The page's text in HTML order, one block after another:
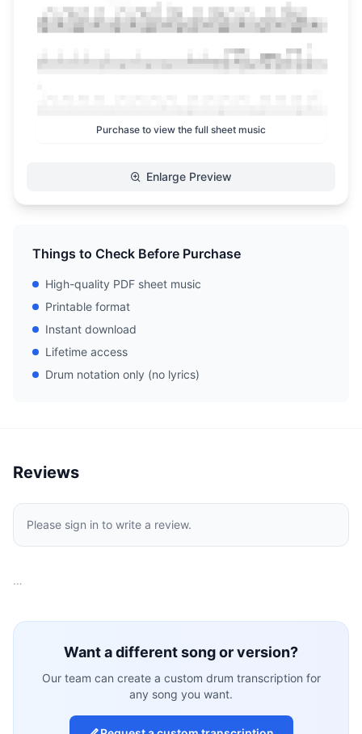
Purchase to view the full sheet music
Enlarge Preview
Things to Check Before Purchase
High-quality PDF sheet music
Printable format
Instant download
Lifetime access
Drum notation only (no lyrics)
Reviews
Please sign in to write a review.
…
Want a different song or version?
Our team can create a custom drum transcription for
any song you want.